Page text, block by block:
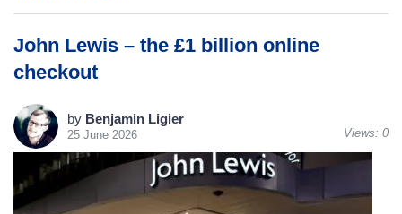
John Lewis – the £1 billion online
checkout
by Benjamin Ligier
25 June 2026 Views: 0